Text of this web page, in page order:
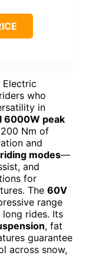
Electric
who
in
6000W peak
Nm of
and
modes—
and
for
The 60V
range
rides. Its
, fat
guarantee
across snow,